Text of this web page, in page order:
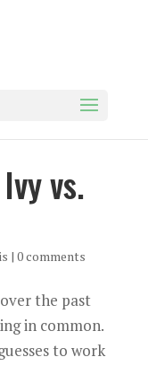
vs.
| 0 comments
the past
in common.
to work